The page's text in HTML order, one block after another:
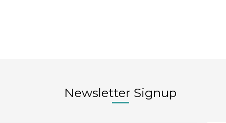
Newsletter Signup